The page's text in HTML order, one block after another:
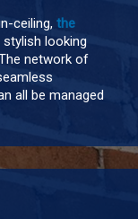
ceiling, the
looking
network of
all be managed